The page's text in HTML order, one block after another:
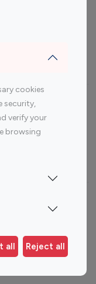
cookies
security,
verify your
browsing
all Reject all
By platform
Top 200
Country